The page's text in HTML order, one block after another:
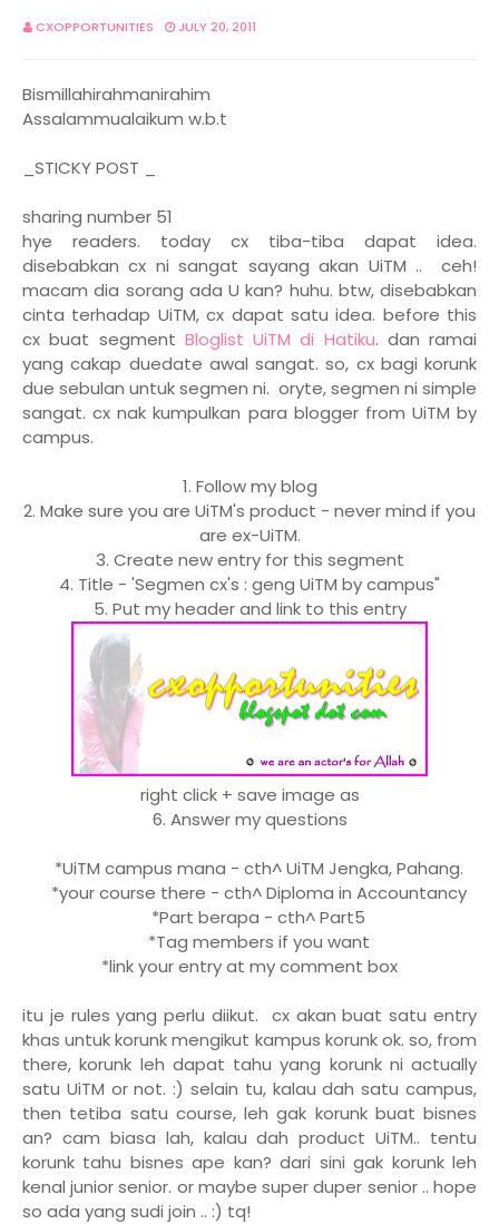
CXOPPORTUNITIES JULY 20, 2011
Bismillahirahmanirahim
Assalammualaikum w.b.t
_STICKY POST _
sharing number 51
hye readers. today cx tiba-tiba dapat idea.
disebabkan cx ni sangat sayang akan UiTM .. ceh!
macam dia sorang ada U kan? huhu. btw, disebabkan
cinta terhadap UiTM, cx dapat satu idea. before this
cx buat segment Bloglist UiTM di Hatiku. dan ramai
yang cakap duedate awal sangat. so, cx bagi korunk
due sebulan untuk segmen ni. oryte, segmen ni simple
sangat. cx nak kumpulkan para blogger from UiTM by
campus.
1. Follow my blog
2. Make sure you are UiTM's product - never mind if you
are ex-UiTM.
3. Create new entry for this segment
4. Title - 'Segmen cx's : geng UiTM by campus"
5. Put my header and link to this entry
right click + save image as
6. Answer my questions
*UiTM campus mana - cth^ UiTM Jengka, Pahang.
*your course there - cth^ Diploma in Accountancy
*Part berapa - cth^ Part5
*Tag members if you want
*link your entry at my comment box
itu je rules yang perlu diikut. cx akan buat satu entry
khas untuk korunk mengikut kampus korunk ok. so, from
there, korunk leh dapat tahu yang korunk ni actually
satu UiTM or not. :) selain tu, kalau dah satu campus,
then tetiba satu course, leh gak korunk buat bisnes
an? cam biasa lah, kalau dah product UiTM.. tentu
korunk tahu bisnes ape kan? dari sini gak korunk leh
kenal junior senior. or maybe super duper senior .. hope
so ada yang sudi join .. :) tq!